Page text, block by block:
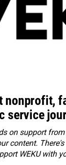
nonprofit,
service
on support
content.
WEKU with